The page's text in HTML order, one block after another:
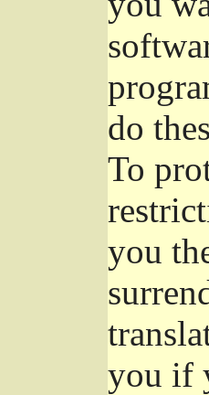
do
To
you
you if